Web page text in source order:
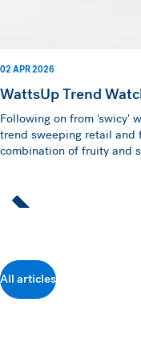
02 APR 2026
WattsUp Trend
Following on from 'swicy'
trend sweeping retail and
combination of fruity and
All articles